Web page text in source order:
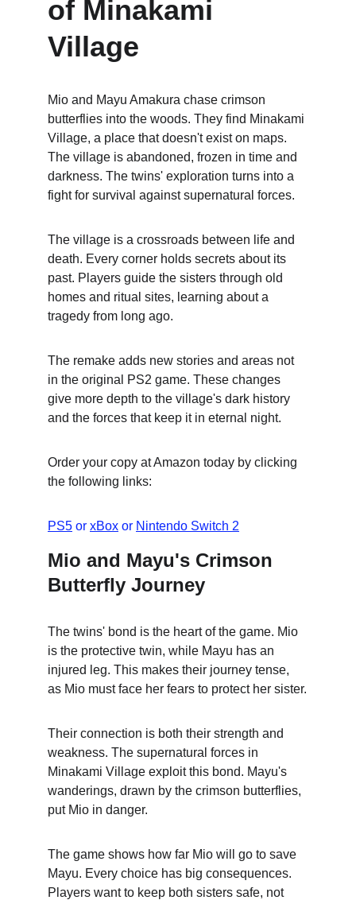
of Minakami
Village
Mio and Mayu Amakura chase crimson
butterflies into the woods. They find Minakami
Village, a place that doesn't exist on maps.
The village is abandoned, frozen in time and
darkness. The twins' exploration turns into a
fight for survival against supernatural forces.
The village is a crossroads between life and
death. Every corner holds secrets about its
past. Players guide the sisters through old
homes and ritual sites, learning about a
tragedy from long ago.
The remake adds new stories and areas not
in the original PS2 game. These changes
give more depth to the village's dark history
and the forces that keep it in eternal night.
Order your copy at Amazon today by clicking
the following links:
PS5 or xBox or Nintendo Switch 2
Mio and Mayu's Crimson
Butterfly Journey
The twins' bond is the heart of the game. Mio
is the protective twin, while Mayu has an
injured leg. This makes their journey tense,
as Mio must face her fears to protect her sister.
Their connection is both their strength and
weakness. The supernatural forces in
Minakami Village exploit this bond. Mayu's
wanderings, drawn by the crimson butterflies,
put Mio in danger.
The game shows how far Mio will go to save
Mayu. Every choice has big consequences.
Players want to keep both sisters safe, not